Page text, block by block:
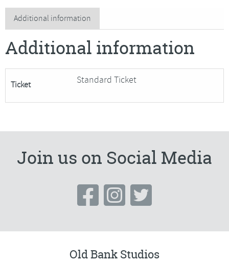
Textile
Sculpture
Mouse-
FULLY
BOOKED
quantity
Additional information
Additional information
Ticket Standard Ticket
Join us on Social Media
Old Bank Studios